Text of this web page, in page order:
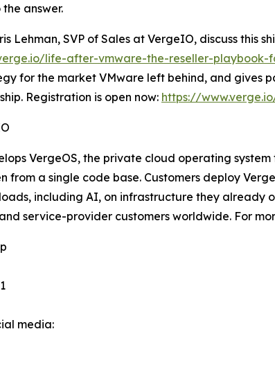
answer.
Lehman, SVP of Sales at VergeIO, discuss this
life-after-vmware-the-reseller-
for the market VMware left behind, and gives
Registration is open now: https://
VergeOS, the private cloud operating
from a single code base. Customers deploy
including AI, on infrastructure they already
service-provider customers worldwide. For
media: